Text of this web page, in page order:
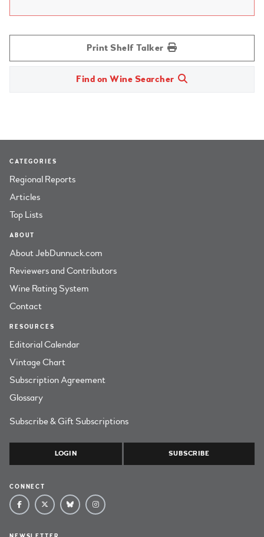
Print Shelf Talker
Find on Wine Searcher
CATEGORIES
Regional Reports
Articles
Top Lists
ABOUT
About JebDunnuck.com
Reviewers and Contributors
Wine Rating System
Contact
RESOURCES
Editorial Calendar
Vintage Chart
Subscription Agreement
Glossary
Subscribe & Gift Subscriptions
LOGIN SUBSCRIBE
CONNECT